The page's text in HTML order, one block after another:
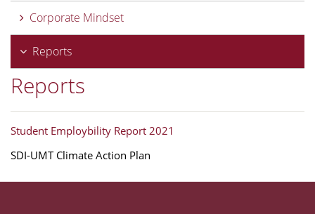
Corporate Mindset
Reports
Reports
Student Employbility Report 2021
SDI-UMT Climate Action Plan